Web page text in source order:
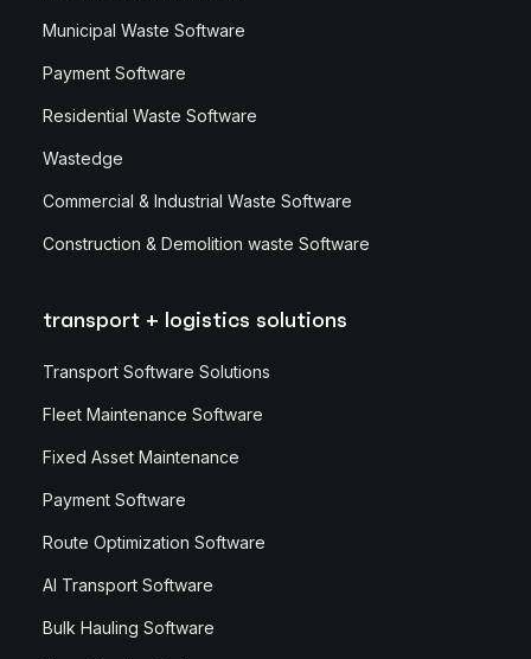
Municipal Waste Software
Payment Software
Residential Waste Software
Wastedge
Commercial & Industrial Waste Software
Construction & Demolition waste Software
transport + logistics solutions
Transport Software Solutions
Fleet Maintenance Software
Fixed Asset Maintenance
Payment Software
Route Optimization Software
AI Transport Software
Bulk Hauling Software